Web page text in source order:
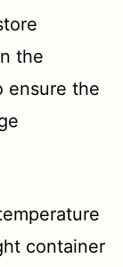
the
ensure the
container